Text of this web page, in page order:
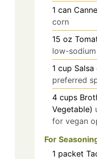
1 can
corn
15 oz
low-sodium
1 cup Salsa
preferred
4 cups
Vegetable)
for vegan
For
1 packet